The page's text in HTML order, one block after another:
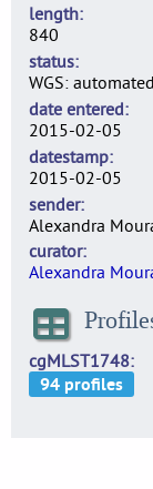
length
840
status
WGS:
date entered
2015-02-05
datestamp
2015-02-05
sender
Alexandra
curator
Alexandra
cgMLST1748